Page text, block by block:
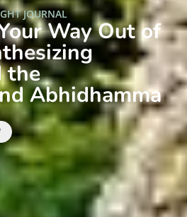
JOURNAL
Way Out of
the
Abhidhamma